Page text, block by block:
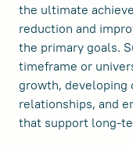
the ultimate
reduction and
the primary goals.
timeframe or
growth, developing
relationships, and
that support long-